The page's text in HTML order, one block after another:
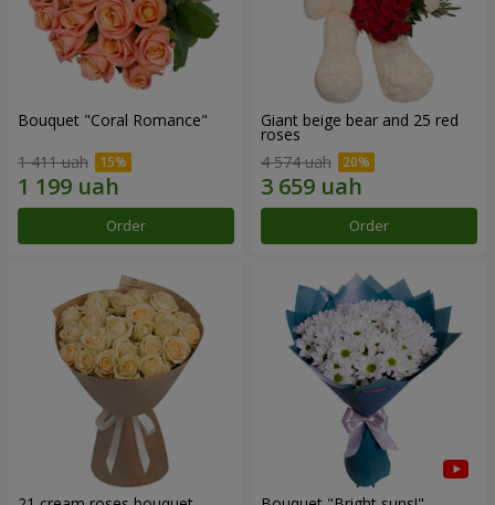
Bouquet "Coral Romance"
1 411 uah
Order
Giant beige bear and 25 red
roses
4 574 uah
Order